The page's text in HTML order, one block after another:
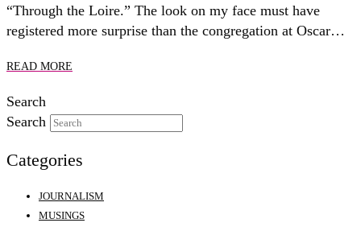
“Through the Loire.” The look on my face must have
registered more surprise than the congregation at Oscar…
READ MORE
Search
Search
Categories
JOURNALISM
MUSINGS